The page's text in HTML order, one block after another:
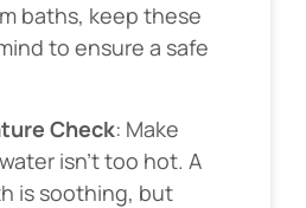
baths, keep these
to ensure a safe
Check: Make
isn’t too hot. A
is soothing, but